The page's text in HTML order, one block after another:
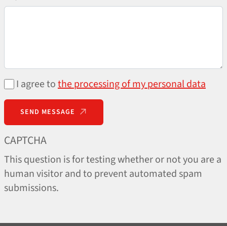
I agree tothe processing of my personal data
SEND MESSAGE
CAPTCHA
This question is for testing whether or not you are a
human visitor and to prevent automated spam
submissions.